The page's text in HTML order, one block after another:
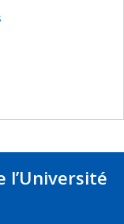
l’Université